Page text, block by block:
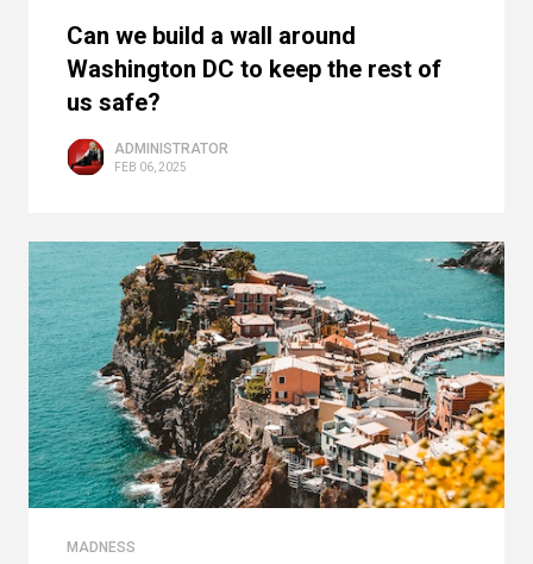
Can we build a wall around
Washington DC to keep the rest of
us safe?
ADMINISTRATOR
FEB 06, 2025
MADNESS